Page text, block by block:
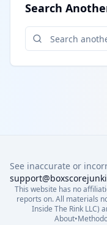
Search
See inaccurate or
This website has no
reports on. All materials
Inside The Rink LLC)
About•